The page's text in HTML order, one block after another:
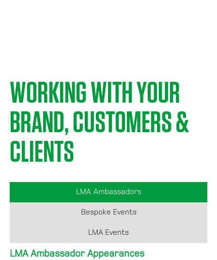
WORKING WITH YOUR
BRAND, CUSTOMERS &
CLIENTS
LMA Ambassadors
Bespoke Events
LMA Events
LMA Ambassador Appearances